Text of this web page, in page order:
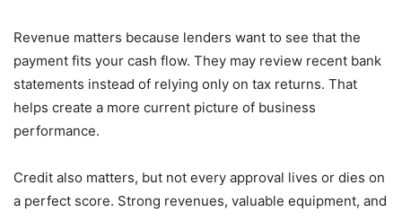
Revenue matters because lenders want to see that the
payment fits your cash flow. They may review recent bank
statements instead of relying only on tax returns. That
helps create a more current picture of business
performance.
Credit also matters, but not every approval lives or dies on
a perfect score. Strong revenues, valuable equipment, and